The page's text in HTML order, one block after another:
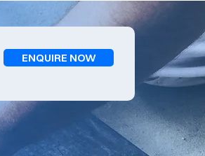
ENQUIRE NOW